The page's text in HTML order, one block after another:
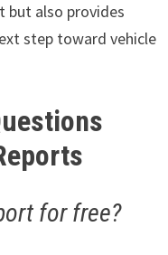
but also provides
step toward vehicle
for free?